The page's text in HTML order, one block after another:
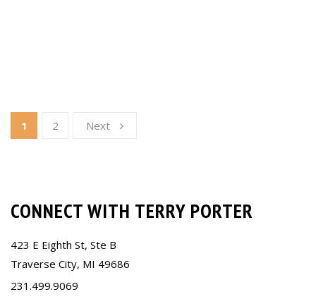
1 2 Next
CONNECT WITH TERRY PORTER
423 E Eighth St, Ste B
Traverse City, MI 49686
231.499.9069